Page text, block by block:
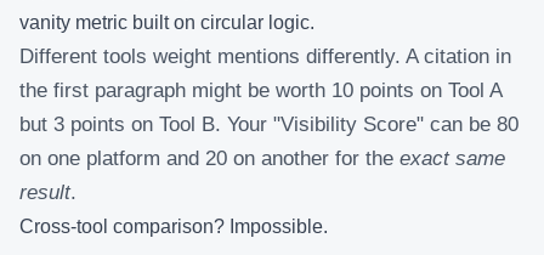
vanity metric built on circular logic.
Different tools weight mentions differently. A citation in
the first paragraph might be worth 10 points on Tool A
but 3 points on Tool B. Your "Visibility Score" can be 80
on one platform and 20 on another for the exact same
result.
Cross-tool comparison? Impossible.